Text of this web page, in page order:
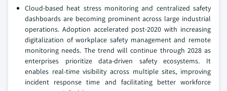
Cloud-based heat stress monitoring and centralized safety
dashboards are becoming prominent across large industrial
operations. Adoption accelerated post-2020 with increasing
digitalization of workplace safety management and remote
monitoring needs. The trend will continue through 2028 as
enterprises prioritize data-driven safety ecosystems. It
enables real-time visibility across multiple sites, improving
incident response time and facilitating better workforce